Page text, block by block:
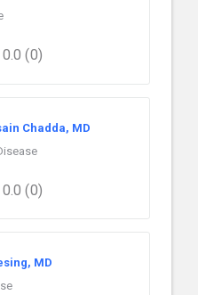
0.0 (0)
Chadda, MD
0.0 (0)
MD